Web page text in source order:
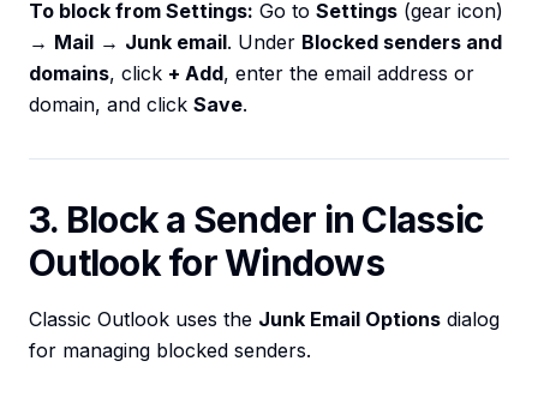
To block from Settings: Go to Settings (gear icon)
→ Mail → Junk email. Under Blocked senders and
domains, click + Add, enter the email address or
domain, and click Save.
3. Block a Sender in Classic
Outlook for Windows
Classic Outlook uses the Junk Email Options dialog
for managing blocked senders.